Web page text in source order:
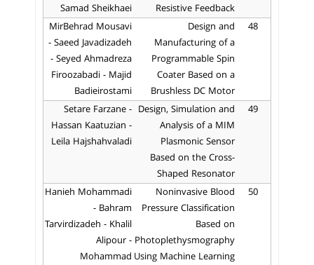
Resistive Feedback
Samad Sheikhaei
48
Design and
Manufacturing of a
Programmable Spin
Coater Based on a
Brushless DC Motor
MirBehrad Mousavi
- Saeed Javadizadeh
- Seyed Ahmadreza
Firoozabadi - Majid
Badieirostami
49
Design, Simulation and
Analysis of a MIM
Plasmonic Sensor
Based on the Cross-
Shaped Resonator
Setare Farzane -
Hassan Kaatuzian -
Leila Hajshahvaladi
50
Noninvasive Blood
Pressure Classification
Based on
Photoplethysmography
Using Machine Learning
Hanieh Mohammadi
- Bahram
Tarvirdizadeh - Khalil
Alipour -
Mohammad